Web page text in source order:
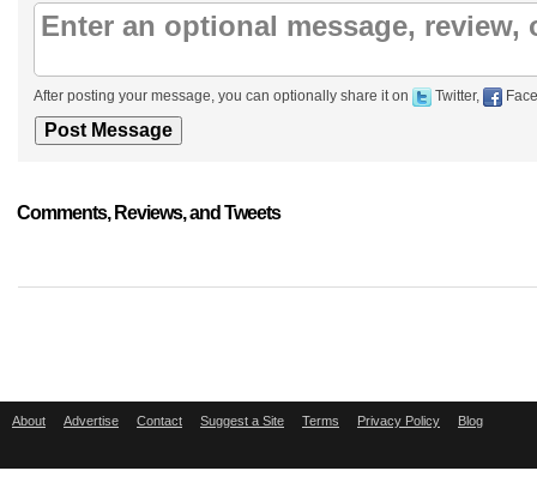
After posting your message, you can optionally share it on Twitter,
Comments, Reviews, and Tweets
About Advertise Contact Suggest a Site Terms Privacy Policy Blog